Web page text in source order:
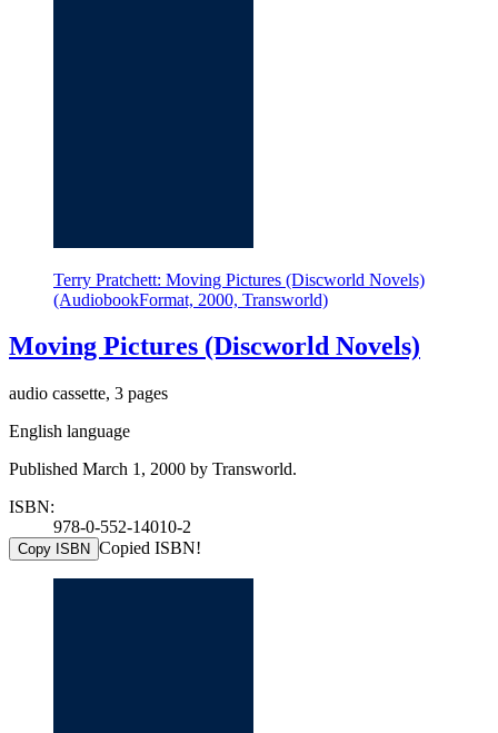
Terry Pratchett: Moving Pictures (Discworld Novels)
(AudiobookFormat, 2000, Transworld)
Moving Pictures (Discworld Novels)
audio cassette, 3 pages
English language
Published March 1, 2000 by Transworld.
ISBN:
978-0-552-14010-2
Copy ISBN Copied ISBN!